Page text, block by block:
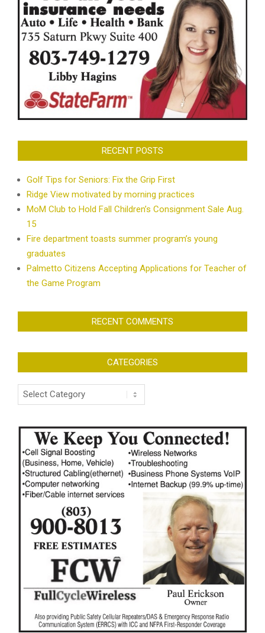
RECENT POSTS
Golf Tips for Seniors: Fix the Grip First
Ridge View motivated by morning practices
MoM Club to Hold Fall Children’s Consignment Sale Aug.
15
Fire department toasts summer program’s young
graduates
Palmetto Citizens Accepting Applications for Teacher of
the Game Program
RECENT COMMENTS
CATEGORIES
Categories